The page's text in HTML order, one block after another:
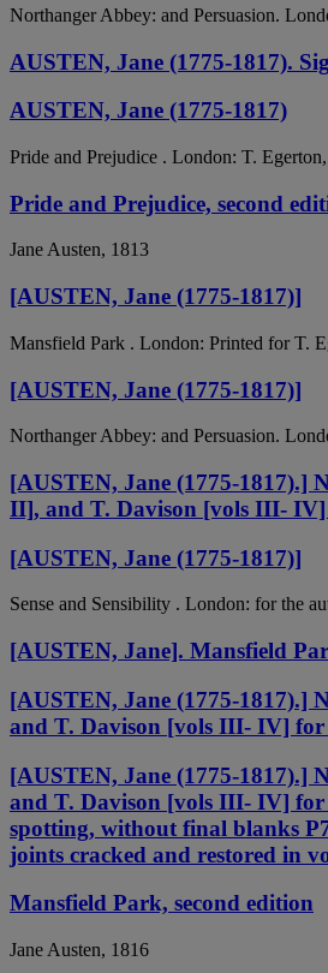
Northanger Abbey: and Persuasion.
AUSTEN, Jane (1775-1817).
AUSTEN, Jane (1775-1817)
Pride and Prejudice . London: T.
Pride and Prejudice, second
Jane Austen, 1813
[AUSTEN, Jane (1775-1817)]
Mansfield Park . London: Printed for T.
[AUSTEN, Jane (1775-1817)]
Northanger Abbey: and Persuasion.
[AUSTEN, Jane (1775-1817).]
II], and T. Davison [vols III- IV]
[AUSTEN, Jane (1775-1817)]
Sense and Sensibility . London: for the
[AUSTEN, Jane]. Mansfield
[AUSTEN, Jane (1775-1817).]
and T. Davison [vols III- IV] for
[AUSTEN, Jane (1775-1817).]
and T. Davison [vols III- IV] for
spotting, without final blanks
joints cracked and restored in
Mansfield Park, second edition
Jane Austen, 1816